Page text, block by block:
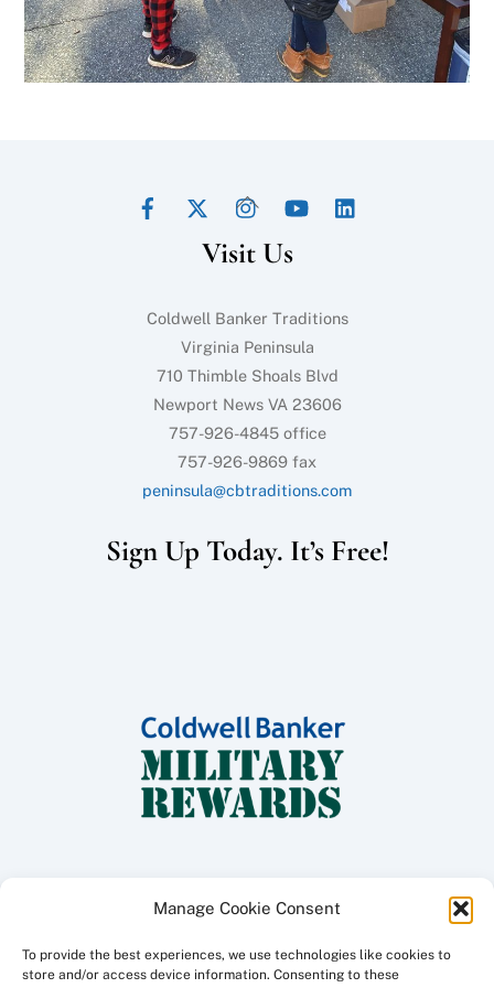
Manage Cookie Consent
To provide the best experiences, we use technologies like cookies to
store and/or access device information. Consenting to these
Back
Top
Twitter
Visit Us
Coldwell Banker Traditions
Virginia Peninsula
710 Thimble Shoals Blvd
Newport News VA 23606
757-926-4845 office
757-926-9869 fax
peninsula@cbtraditions.com
Sign Up Today. It’s Free!
Copyright ©2026 Coldwell Banker Traditions - Peninsula Division, All